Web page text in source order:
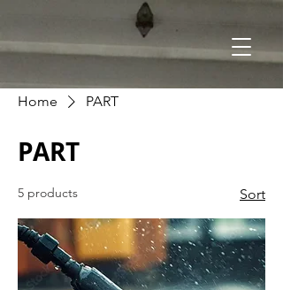
Home PART
PART
5 products Sort